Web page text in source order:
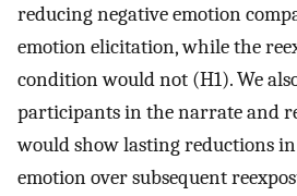
reducing negative emotion
emotion elicitation, while the
condition would not (H1). We
participants in the narrate and
would show lasting reductions
emotion over subsequent